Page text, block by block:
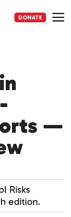
DONATE
—
Risks
edition.